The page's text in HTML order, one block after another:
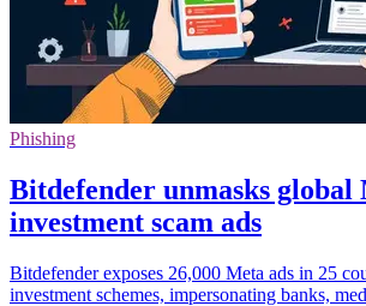
Phishing
Bitdefender unmasks global
investment scam ads
Bitdefender exposes 26,000 Meta ads in 25
investment schemes, impersonating banks,